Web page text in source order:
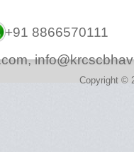
+91 8866570111
,
Copyright ©